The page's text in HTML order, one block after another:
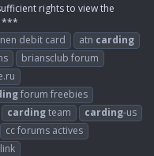
rights to view the
***
debit card atn carding
briansclub forum
forum freebies
cardingteam carding-us
cc forums actives